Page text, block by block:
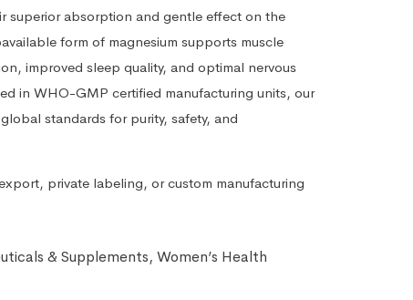
superior absorption and gentle effect on the
form of magnesium supports muscle
improved sleep quality, and optimal nervous
in WHO-GMP certified manufacturing units, our
standards for purity, safety, and
private labeling, or custom manufacturing
& Supplements, Women’s Health